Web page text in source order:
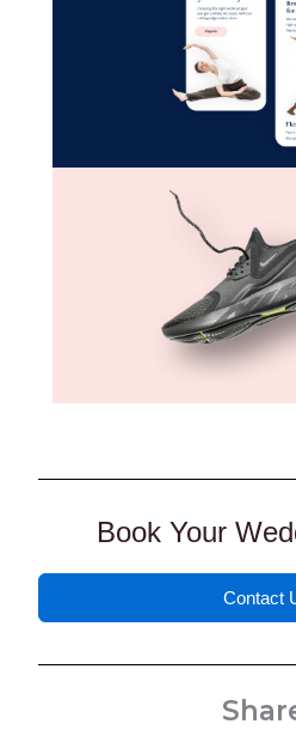
Book Your
Contact